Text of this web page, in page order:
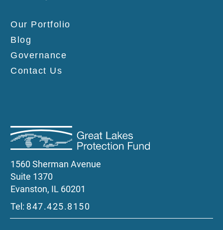
Our Portfolio
Blog
Governance
Contact Us
1560 Sherman Avenue
Suite 1370
Evanston, IL 60201
Tel: 847.425.8150